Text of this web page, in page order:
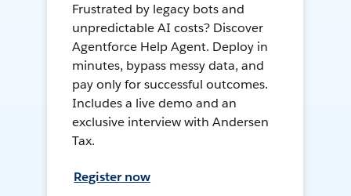
Frustrated by legacy bots and
unpredictable AI costs? Discover
Agentforce Help Agent. Deploy in
minutes, bypass messy data, and
pay only for successful outcomes.
Includes a live demo and an
exclusive interview with Andersen
Tax.
Register now